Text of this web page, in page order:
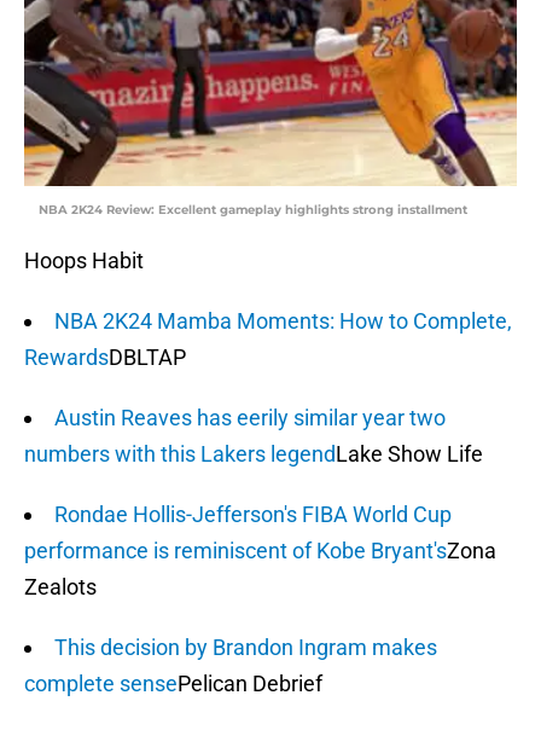
NBA 2K24 Review: Excellent gameplay highlights strong installment
Hoops Habit
NBA 2K24 Mamba Moments: How to Complete,
RewardsDBLTAP
Austin Reaves has eerily similar year two
numbers with this Lakers legendLake Show Life
Rondae Hollis-Jefferson's FIBA World Cup
performance is reminiscent of Kobe Bryant'sZona
Zealots
This decision by Brandon Ingram makes
complete sensePelican Debrief